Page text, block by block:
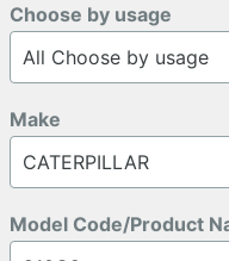
Choose by usage
Make
Model Code/Product